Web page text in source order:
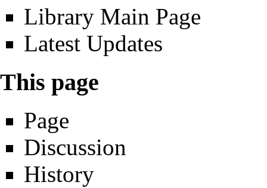
Library Main Page
Latest Updates
This page
Page
Discussion
History